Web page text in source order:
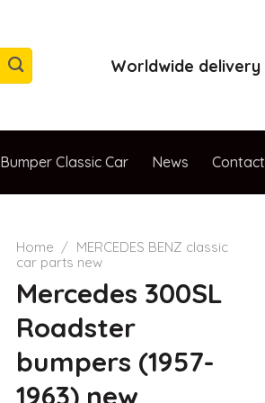
Worldwide delivery
Bumper Classic Car News Contact
Home / MERCEDES BENZ classic
car parts new
Mercedes 300SL
Roadster
bumpers (1957-
1963) new